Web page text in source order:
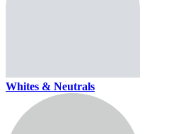
Whites & Neutrals